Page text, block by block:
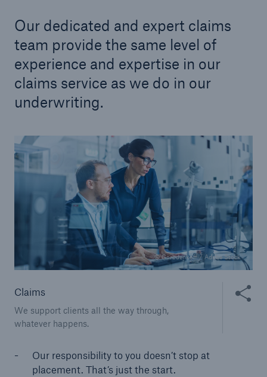
Our dedicated and expert claims
team provide the same level of
experience and expertise in our
claims service as we do in our
underwriting.
© Gorodenkoff / Adobe Stock
Claims
We support clients all the way through,
whatever happens.
Share
Our responsibility to you doesn’t stop at
placement. That’s just the start.